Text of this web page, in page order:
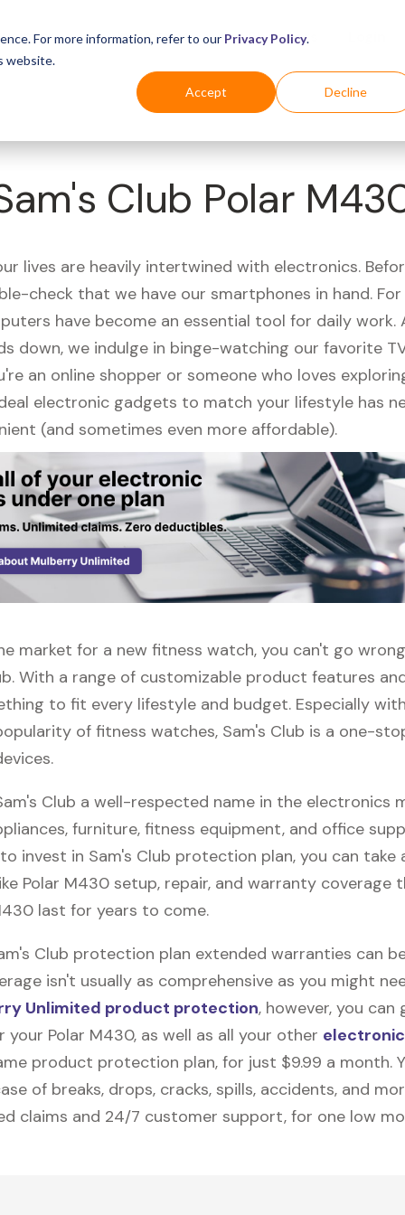
For more information, refer to our Privacy Policy.
website.
Accept Decline
Industries For Shoppers
Club Polar
lives are heavily intertwined with electronics.
check that we have our smartphones in hand.
have become an essential tool for daily work.
down, we indulge in binge-watching our favorite
an online shopper or someone who loves
electronic gadgets to match your lifestyle has
(and sometimes even more affordable).
market for a new fitness watch, you can't go
With a range of customizable product features
to fit every lifestyle and budget. Especially
of fitness watches, Sam's Club is a one-
Club a well-respected name in the electronics
furniture, fitness equipment, and office
invest in Sam's Club protection plan, you can take
Polar M430 setup, repair, and warranty coverage
last for years to come.
Club protection plan extended warranties can
isn't usually as comprehensive as you might
Unlimited product protection, however, you can
your Polar M430, as well as all your other
product protection plan, for just $9.99 a month.
of breaks, drops, cracks, spills, accidents, and
claims and 24/7 customer support, for one low